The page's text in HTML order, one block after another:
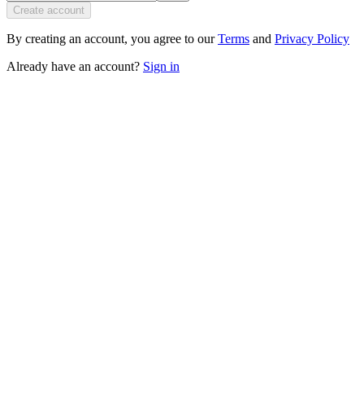
Create account
By creating an account, you agree to our Terms and Privacy Policy
Already have an account? Sign in